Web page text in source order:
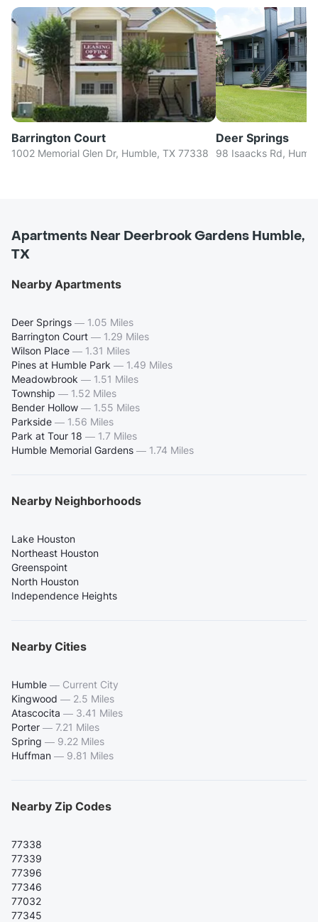
Barrington Court
1002 Memorial Glen Dr, Humble, TX 77338
Deer Springs
98 Isaacks Rd,
Apartments Near Deerbrook Gardens Humble,
TX
Nearby Apartments
Deer Springs — 1.05 Miles
Barrington Court — 1.29 Miles
Wilson Place — 1.31 Miles
Pines at Humble Park — 1.49 Miles
Meadowbrook — 1.51 Miles
Township — 1.52 Miles
Bender Hollow — 1.55 Miles
Parkside — 1.56 Miles
Park at Tour 18 — 1.7 Miles
Humble Memorial Gardens — 1.74 Miles
Nearby Neighborhoods
Lake Houston
Northeast Houston
Greenspoint
North Houston
Independence Heights
Nearby Cities
Humble — Current City
Kingwood — 2.5 Miles
Atascocita — 3.41 Miles
Porter — 7.21 Miles
Spring — 9.22 Miles
Huffman — 9.81 Miles
Nearby Zip Codes
77338
77339
77396
77346
77032
77345